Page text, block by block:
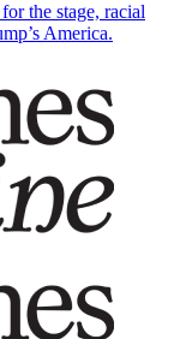
the stage, racial
America.